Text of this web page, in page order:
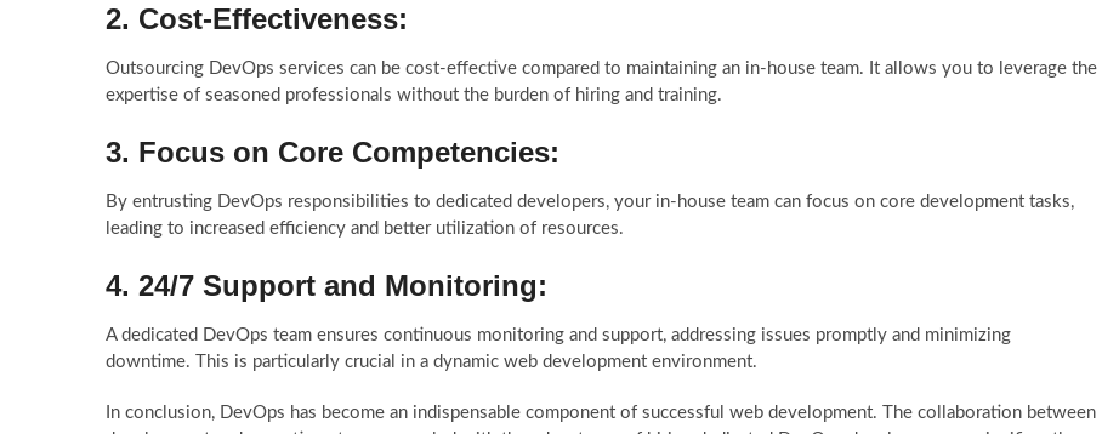
2. Cost-Effectiveness:
Outsourcing DevOps services can be cost-effective compared to maintaining an in-house team. It allows you to leverage the
expertise of seasoned professionals without the burden of hiring and training.
3. Focus on Core Competencies:
By entrusting DevOps responsibilities to dedicated developers, your in-house team can focus on core development tasks,
leading to increased efficiency and better utilization of resources.
4. 24/7 Support and Monitoring:
A dedicated DevOps team ensures continuous monitoring and support, addressing issues promptly and minimizing
downtime. This is particularly crucial in a dynamic web development environment.
In conclusion, DevOps has become an indispensable component of successful web development. The collaboration between